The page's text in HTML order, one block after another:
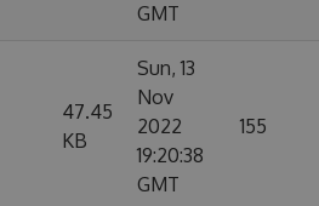
GMT
47.45
KB
Sun, 13
Nov
2022
19:20:38
GMT
155